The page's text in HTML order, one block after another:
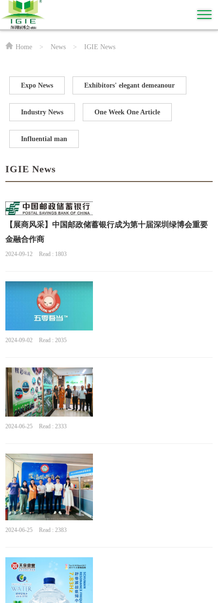
Home > News > IGIE News
Expo News Exhibitors' elegant demeanour
Industry News One Week One Article
Influential man
IGIE News
【展商风采】中国邮政储蓄银行成为第十届深圳绿博会重要
金融合作商
2024-09-12 Read : 1803
2024-09-02 Read : 2035
2024-06-25 Read : 2333
2024-06-25 Read : 2383